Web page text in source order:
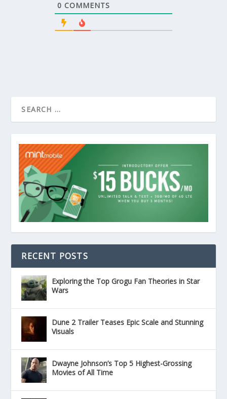
0 COMMENTS
RECENT POSTS
Exploring the Top Grogu Fan Theories in Star
Wars
Dune 2 Trailer Teases Epic Scale and Stunning
Visuals
Dwayne Johnson’s Top 5 Highest-Grossing
Movies of All Time